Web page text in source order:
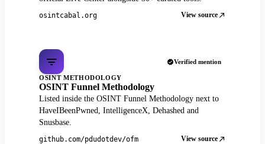
osintcabal.org View source
Verified mention
OSINT METHODOLOGY
OSINT Funnel Methodology
Listed inside the OSINT Funnel Methodology next to
HaveIBeenPwned, IntelligenceX, Dehashed and
Snusbase.
github.com/pdudotdev/ofm View source